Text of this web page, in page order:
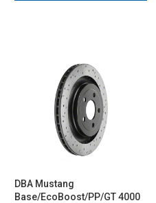
DBA Mustang
Base/EcoBoost/PP/GT 4000